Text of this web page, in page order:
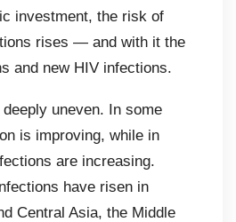
investment, the risk of
rises — and with it the
and new HIV infections.
uneven. In some
is improving, while in
are increasing.
have risen in
Central Asia, the Middle